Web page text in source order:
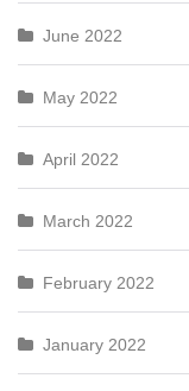
June 2022
May 2022
April 2022
March 2022
February 2022
January 2022